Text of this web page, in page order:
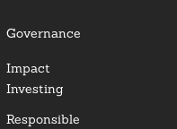
Governance
Impact
Investing
Responsible